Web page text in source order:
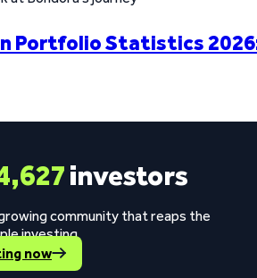
Portfolio Statistics
investors
community that reaps the
investing.
now